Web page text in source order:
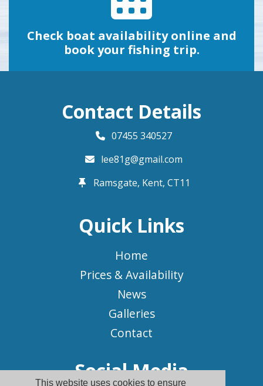
This website uses cookies to ensure
Check boat availability online and
book your fishing trip.
Contact Details
07455 340527
lee81g@gmail.com
Ramsgate, Kent, CT11
Quick Links
Home
Prices & Availability
News
Galleries
Contact
Social Media